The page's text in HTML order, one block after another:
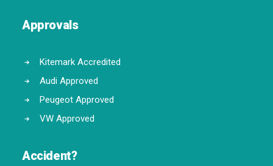
Approvals
Kitemark Accredited
Audi Approved
Peugeot Approved
VW Approved
Accident?